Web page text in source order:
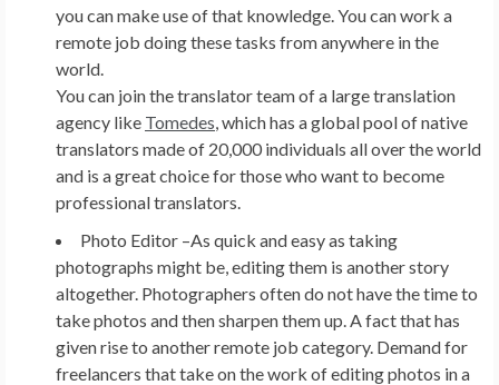
you can make use of that knowledge. You can work a
remote job doing these tasks from anywhere in the
world.
You can join the translator team of a large translation
agency like Tomedes , which has a global pool of native
translators made of 20,000 individuals all over the world
and is a great choice for those who want to become
professional translators.
Photo Editor –As quick and easy as taking
photographs might be, editing them is another story
altogether. Photographers often do not have the time to
take photos and then sharpen them up. A fact that has
given rise to another remote job category. Demand for
freelancers that take on the work of editing photos in a